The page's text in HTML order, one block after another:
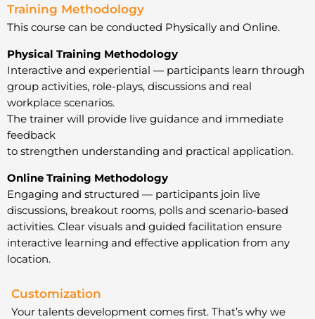
Training Methodology
This course can be conducted Physically and Online.
Physical Training Methodology
Interactive and experiential — participants learn through
group activities, role-plays, discussions and real
workplace scenarios.
The trainer will provide live guidance and immediate
feedback
to strengthen understanding and practical application.
Online Training Methodology
Engaging and structured — participants join live
discussions, breakout rooms, polls and scenario-based
activities. Clear visuals and guided facilitation ensure
interactive learning and effective application from any
location.
Customization
Your talents development comes first. That’s why we